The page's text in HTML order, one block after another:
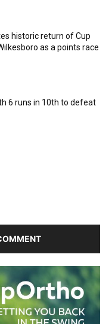
historic return of Cup
as a points race
6 runs in 10th to defeat